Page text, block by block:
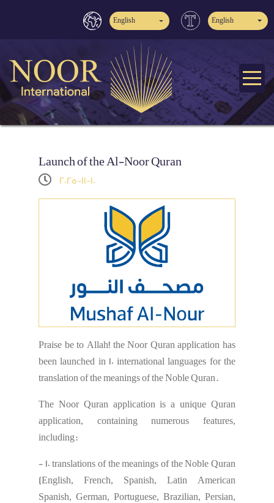
English English
Launch of the Al-Noor Quran
2025-11-10
Praise be to Allah! the Noor Quran application has
been launched in 10 international languages ​​for the
translation of the meanings of the Noble Quran.
The Noor Quran application is a unique Quran
application, containing numerous features,
including:
- 10 translations of the meanings of the Noble Quran
(English, French, Spanish, Latin American
Spanish, German, Portuguese, Brazilian, Persian,